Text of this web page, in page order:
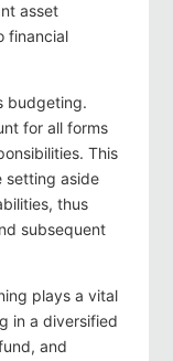
asset
financial
budgeting.
for all forms
This
setting aside
thus
subsequent
plays a vital
in a diversified
and